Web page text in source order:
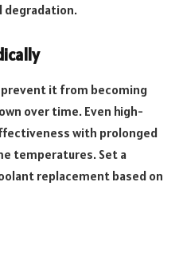
degradation.
prevent it from becoming
over time. Even high-
with prolonged
temperatures. Set a
replacement based on